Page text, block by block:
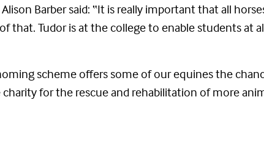
Barber said: “It is really important that all
that. Tudor is at the college to enable students at
scheme offers some of our equines the
for the rescue and rehabilitation of more